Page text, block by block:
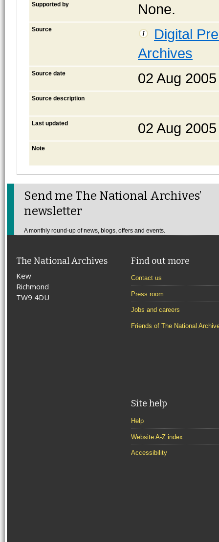
Supported by None.
Source
Digital
Archives
Source date 02 Aug 2005
Source description
Last updated 02 Aug 2005
Note
Send me The National Archives’
newsletter
A monthly round-up of news, blogs, offers and events.
The National Archives
Kew
Richmond
TW9 4DU
Find out more
Contact us
Press room
Jobs and careers
Friends of The National
Site help
Help
Website A-Z index
Accessibility